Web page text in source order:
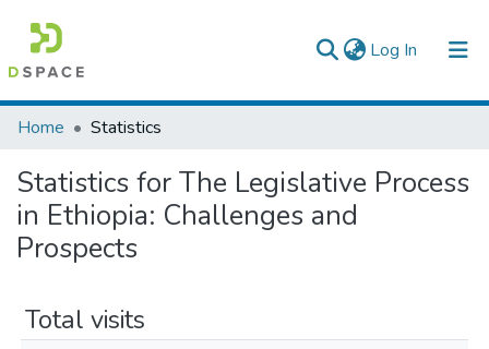
Log In (current)
Colleges, Institutes & Collections
Browse AAU-ETD
Home Statistics
Statistics for The Legislative Process
in Ethiopia: Challenges and
Prospects
Total visits